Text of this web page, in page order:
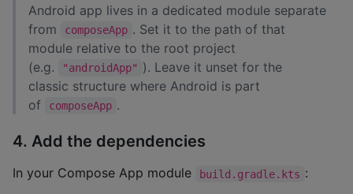
Android app lives in a dedicated module separate
from
composeApp . Set it to the path of that
module relative to the root project
(e.g.
"androidApp" ). Leave it unset for the
classic structure where Android is part
of
composeApp .
4. Add the dependencies
In your Compose App module build.gradle.kts :